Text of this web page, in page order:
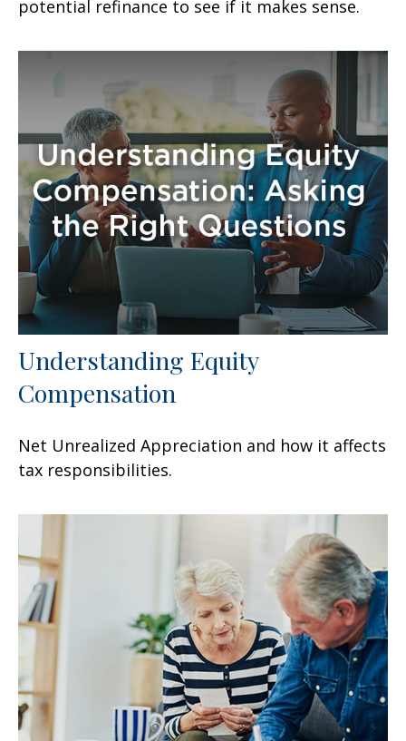
potential refinance to see if it makes sense.
Understanding Equity
Compensation
Net Unrealized Appreciation and how it affects
tax responsibilities.